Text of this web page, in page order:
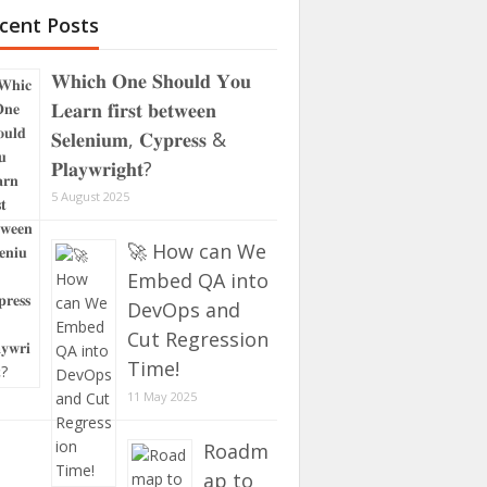
Posts
𝐖𝐡𝐢𝐜𝐡 𝐎𝐧𝐞 𝐒𝐡𝐨𝐮𝐥𝐝 𝐘𝐨𝐮
𝐋𝐞𝐚𝐫𝐧 𝐟𝐢𝐫𝐬𝐭 𝐛𝐞𝐭𝐰𝐞𝐞𝐧
𝐒𝐞𝐥𝐞𝐧𝐢𝐮𝐦, 𝐂𝐲𝐩𝐫𝐞𝐬𝐬 &
𝐏𝐥𝐚𝐲𝐰𝐫𝐢𝐠𝐡𝐭?
5 August 2025
🚀 How can We
Embed QA into
DevOps and
Cut Regression
Time!
11 May 2025
Roadm
ap to